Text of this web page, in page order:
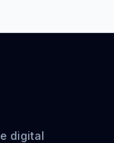
digital